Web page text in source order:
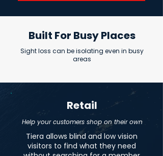
Built For Busy Places
Sight loss can be isolating even in busy
areas
Retail
Help your customers shop on their own
Tiera allows blind and low vision
visitors to find what they need